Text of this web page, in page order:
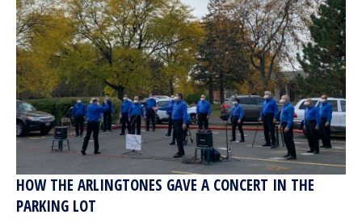
HOW THE ARLINGTONES GAVE A CONCERT IN THE
PARKING LOT